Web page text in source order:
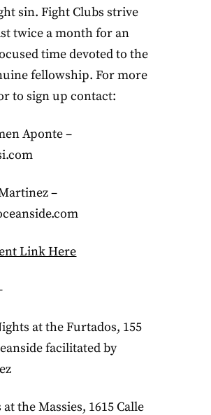
sin. Fight Clubs strive
twice a month for an
time devoted to the
fellowship. For more
to sign up contact:
Aponte –
–
Link Here
at the Furtados, 155
facilitated by
the Massies, 1615 Calle